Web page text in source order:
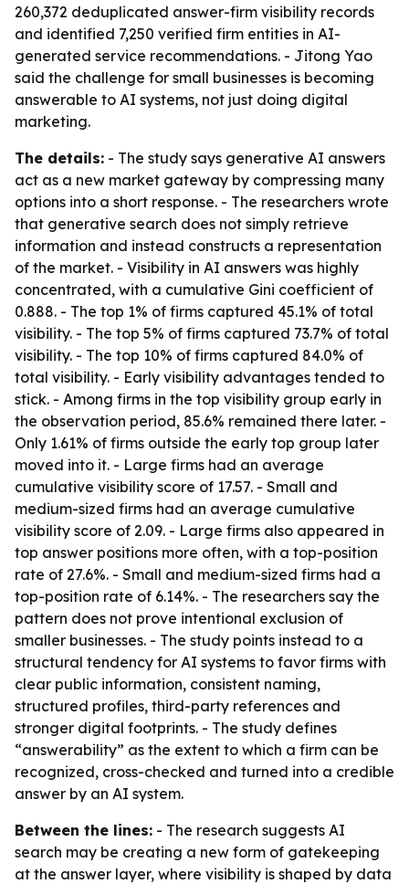
260,372 deduplicated answer-firm visibility records
and identified 7,250 verified firm entities in AI-
generated service recommendations. - Jitong Yao
said the challenge for small businesses is becoming
answerable to AI systems, not just doing digital
marketing.
The details: - The study says generative AI answers
act as a new market gateway by compressing many
options into a short response. - The researchers wrote
that generative search does not simply retrieve
information and instead constructs a representation
of the market. - Visibility in AI answers was highly
concentrated, with a cumulative Gini coefficient of
0.888. - The top 1% of firms captured 45.1% of total
visibility. - The top 5% of firms captured 73.7% of total
visibility. - The top 10% of firms captured 84.0% of
total visibility. - Early visibility advantages tended to
stick. - Among firms in the top visibility group early in
the observation period, 85.6% remained there later. -
Only 1.61% of firms outside the early top group later
moved into it. - Large firms had an average
cumulative visibility score of 17.57. - Small and
medium-sized firms had an average cumulative
visibility score of 2.09. - Large firms also appeared in
top answer positions more often, with a top-position
rate of 27.6%. - Small and medium-sized firms had a
top-position rate of 6.14%. - The researchers say the
pattern does not prove intentional exclusion of
smaller businesses. - The study points instead to a
structural tendency for AI systems to favor firms with
clear public information, consistent naming,
structured profiles, third-party references and
stronger digital footprints. - The study defines
“answerability” as the extent to which a firm can be
recognized, cross-checked and turned into a credible
answer by an AI system.
Between the lines: - The research suggests AI
search may be creating a new form of gatekeeping
at the answer layer, where visibility is shaped by data